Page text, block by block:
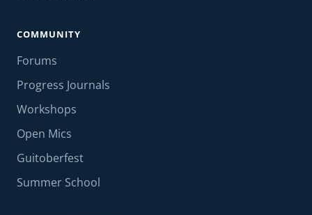
COMMUNITY
Forums
Progress Journals
Workshops
Open Mics
Guitoberfest
Summer School